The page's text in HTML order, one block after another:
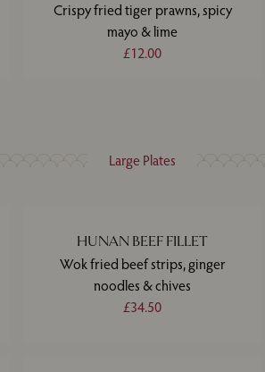
Crispy fried tiger prawns, spicy
mayo & lime
£12.00
Large Plates
HUNAN BEEF FILLET
Wok fried beef strips, ginger
noodles & chives
£34.50